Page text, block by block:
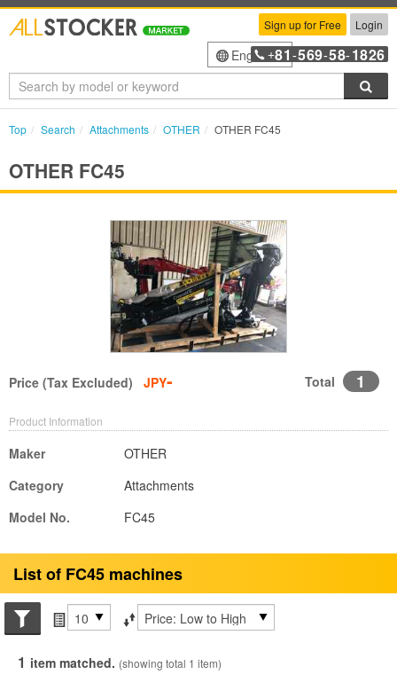
Sign up for Free Login
English+81 -569-58-1826
Top Search Attachments OTHER OTHER FC45
OTHER FC45
Price (Tax Excluded) JPY- Total 1
Product Information
Maker
OTHER
Category
Attachments
Model No.
FC45
List of FC45 machines
Search conditions
Items per page
Sort by
1 item matched. (showing total 1 item)